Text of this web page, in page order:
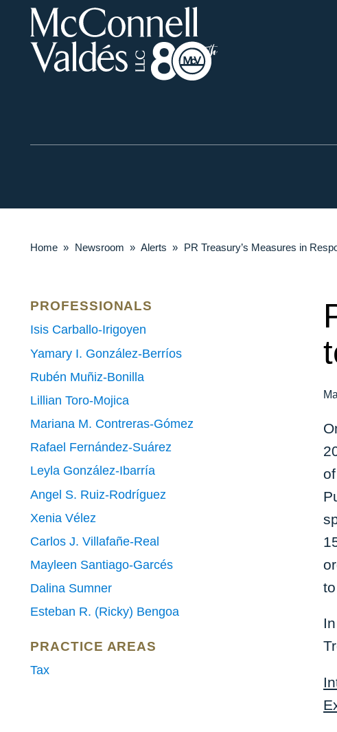
Home » Newsroom » Alerts » PR Treasury’s Measures in
PROFESSIONALS
Isis Carballo-Irigoyen
Yamary I. González-Berríos
Rubén Muñiz-Bonilla
Lillian Toro-Mojica
Mariana M. Contreras-Gómez
Rafael Fernández-Suárez
Leyla González-Ibarría
Angel S. Ruiz-Rodríguez
Xenia Vélez
Carlos J. Villafañe-Real
Mayleen Santiago-Garcés
Dalina Sumner
Esteban R. (Ricky) Bengoa
PRACTICE AREAS
Tax